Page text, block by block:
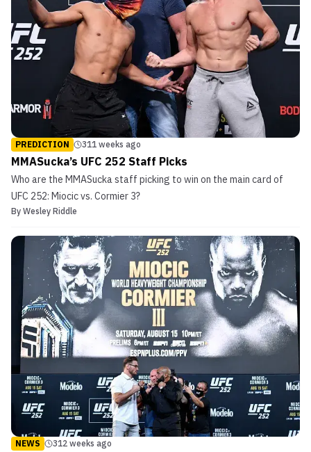
PREDICTION 311 weeks ago
MMASucka’s UFC 252 Staff Picks
Who are the MMASucka staff picking to win on the main card of
UFC 252: Miocic vs. Cormier 3?
By Wesley Riddle
NEWS 312 weeks ago